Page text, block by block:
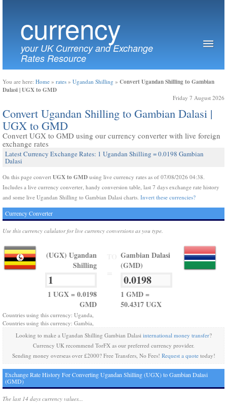
currency
your UK Currency and Exchange
Rates Resource
You are here: Home » rates » Ugandan Shilling » Convert Ugandan Shilling to Gambian
Dalasi | UGX to GMD
Friday 7 August 2026
Convert Ugandan Shilling to Gambian Dalasi |
UGX to GMD
Convert UGX to GMD using our currency converter with live foreign
exchange rates
Latest Currency Exchange Rates: 1 Ugandan Shilling = 0.0198 Gambian
Dalasi
On this page convert UGX to GMD using live currency rates as of 07/08/2026 04:38.
Includes a live currency converter, handy conversion table, last 7 days exchange rate history
and some live Ugandan Shilling to Gambian Dalasi charts. Invert these currencies?
Currency Converter
Use this currency calulator for live currency conversions as you type.
(UGX) Ugandan
Shilling
1 UGX = 0.0198
GMD
Gambian Dalasi
(GMD)
1 GMD =
50.4317 UGX
Countries using this currency: Uganda,
Countries using this currency: Gambia,
Looking to make a Ugandan Shilling Gambian Dalasi international money transfer?
Currency UK recommend TorFX as our preferred currency provider.
Sending money overseas over £2000? Free Transfers, No Fees! Request a quotetoday!
Exchange Rate History For Converting Ugandan Shilling (UGX) to Gambian Dalasi
(GMD)
The last 14 days currency values...